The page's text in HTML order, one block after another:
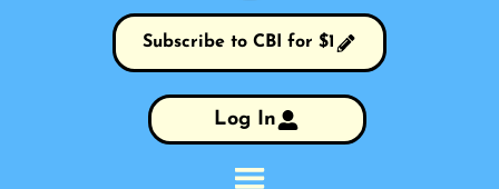
Subscribe to CBI for $1
Log In